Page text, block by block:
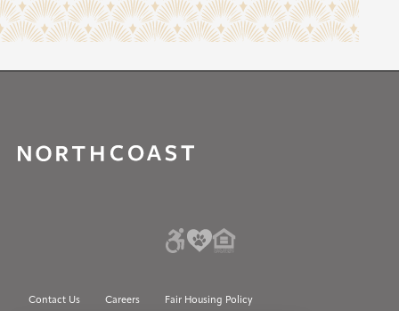
Contact Us Careers Fair Housing Policy